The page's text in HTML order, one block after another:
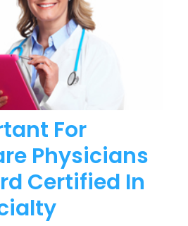
For
Physicians
Certified In